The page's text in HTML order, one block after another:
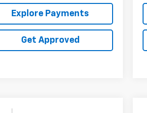
Explore Payments
Get Approved
Compare Vehicle